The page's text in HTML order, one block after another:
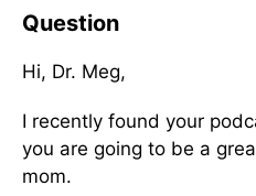
Question
Hi, Dr. Meg,
I recently found your
you are going to be a
mom.